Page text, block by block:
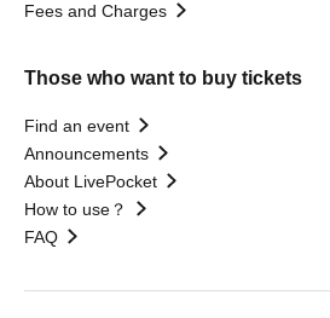
Fees and Charges
Those who want to buy tickets
Find an event
Announcements
About LivePocket
How to use？
FAQ